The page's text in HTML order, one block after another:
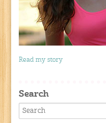
Read my story
Search